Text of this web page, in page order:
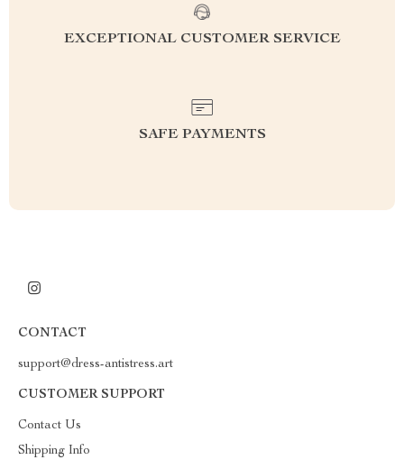
EXCEPTIONAL CUSTOMER SERVICE
SAFE PAYMENTS
CONTACT
support@dress-antistress.art
CUSTOMER SUPPORT
Contact Us
Shipping Info